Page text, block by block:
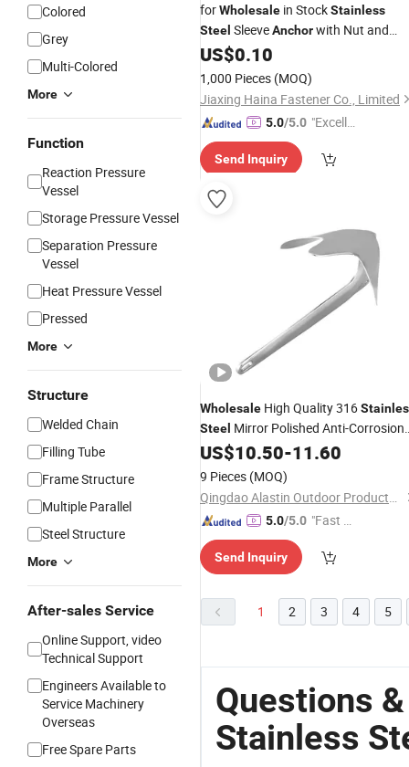
Colored
Grey
Multi-Colored
More
Function
Reaction Pressure
Vessel
Storage Pressure Vessel
Separation Pressure
Vessel
Heat Pressure Vessel
Pressed
More
Structure
Welded Chain
Filling Tube
Frame Structure
Multiple Parallel
Steel Structure
More
After-sales Service
Online Support, video
Technical Support
Engineers Available to
Service Machinery
Overseas
Free Spare Parts
forWholesale in StockStainless
Steel SleeveAnchorwith Nut and
Washer in All Size
US$0.10
1,000 Pieces (MOQ)
Jiaxing Haina Fastener Co., Limited
5.0/5.0 "Excelle
Send Inquiry
Wholesale High Quality 316
Steel Mirror Polished Anti-Corrosion
Silver BruceAnchorfor Yacht Boat
Use
US$10.50-11.60
9 Pieces (MOQ)
Qingdao Alastin Outdoor Products Co., Ltd.
5.0/5.0 "Fast D
Send Inquiry
1 2 3 4 5
Questions
Stainless